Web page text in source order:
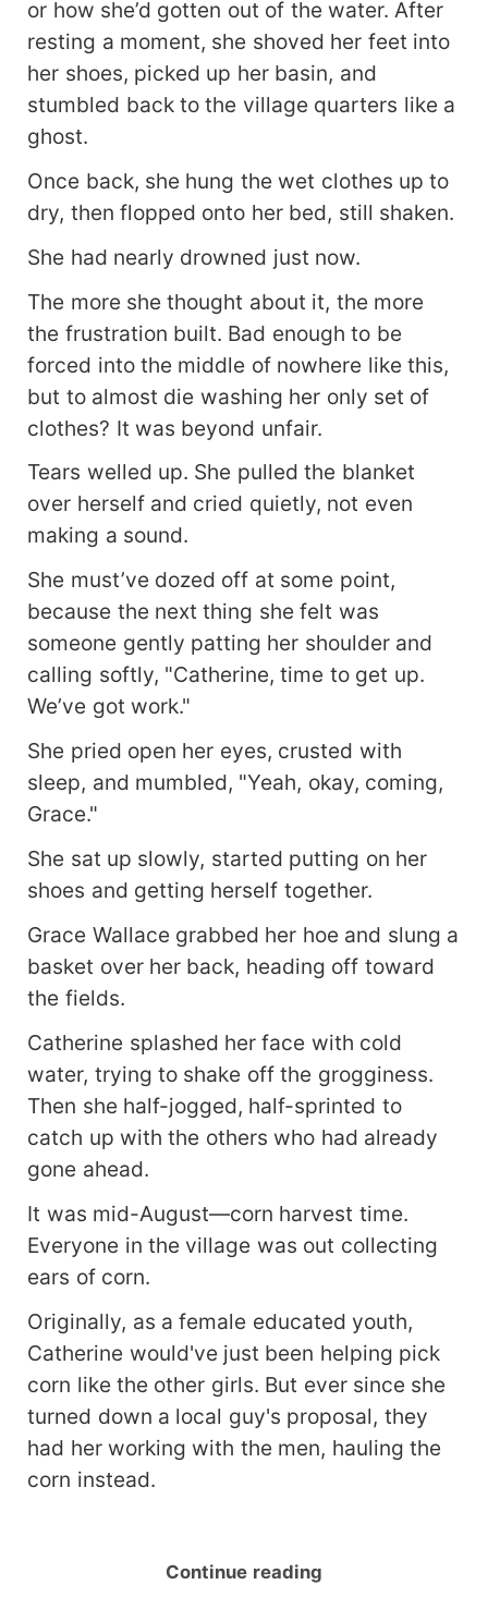
or how she’d gotten out of the water. After
resting a moment, she shoved her feet into
her shoes, picked up her basin, and
stumbled back to the village quarters like a
ghost.
Once back, she hung the wet clothes up to
dry, then flopped onto her bed, still shaken.
She had nearly drowned just now.
The more she thought about it, the more
the frustration built. Bad enough to be
forced into the middle of nowhere like this,
but to almost die washing her only set of
clothes? It was beyond unfair.
Tears welled up. She pulled the blanket
over herself and cried quietly, not even
making a sound.
She must’ve dozed off at some point,
because the next thing she felt was
someone gently patting her shoulder and
calling softly, "Catherine, time to get up.
We’ve got work."
She pried open her eyes, crusted with
sleep, and mumbled, "Yeah, okay, coming,
Grace."
She sat up slowly, started putting on her
shoes and getting herself together.
Grace Wallace grabbed her hoe and slung a
basket over her back, heading off toward
the fields.
Catherine splashed her face with cold
water, trying to shake off the grogginess.
Then she half-jogged, half-sprinted to
catch up with the others who had already
gone ahead.
It was mid-August—corn harvest time.
Everyone in the village was out collecting
ears of corn.
Originally, as a female educated youth,
Catherine would've just been helping pick
corn like the other girls. But ever since she
turned down a local guy's proposal, they
had her working with the men, hauling the
corn instead.
Continue reading